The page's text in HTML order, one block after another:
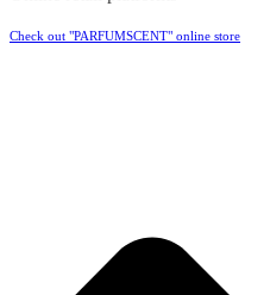
Check out "PARFUMSCENT" online store